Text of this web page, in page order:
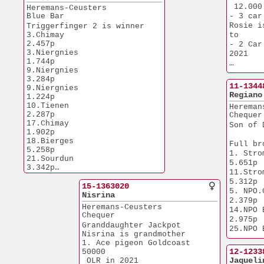
Heremans-Ceusters
Blue Bar
Triggerfinger 2 is winner
3.Chimay
2.457p
3.Niergnies
1.744p
9.Niergnies
3.284p
9.Niergnies
1.224p
10.Tienen
2.287p
17.Chimay
1.902p
18.Bierges
5.258p
21.Sourdun
3.342p
25.Prov. Nanteuil
5.809p
43.Reims
5.027p
62.Prov Niergnies
15-1363020
Nisrina
Heremans-Ceusters
Chequer
Granddaughter Jackpot
Nisrina is grandmother
1. Ace pigeon Goldcoast
50000
OLR in 2021
12.727p
1.NPO
12.699p
1.Prov.
11.179p
1.Prov.
7.594p
1.Prov.
7.509p
1.Geel
6.739p
6.148p
1.Nat.
1.NPO
4.457p
3.733p
2.572p
1.881p
1.216p
1.Nat.
2.105p
- 3 car
Rosie
to
- 2 Car
2021
Rosie
1.Prov.
20.305p
3.484p
1.NPO
2.752p
1.Chimay
2.545p
1.908p
1.774p
1.Weert
1.473p
11-
Regiano
Chequer
Son of
Full
1.
5.651p
5.312p
5.
2.379p
14.NPO
2.975p
2.998p
32.Meer
7.001p
12-